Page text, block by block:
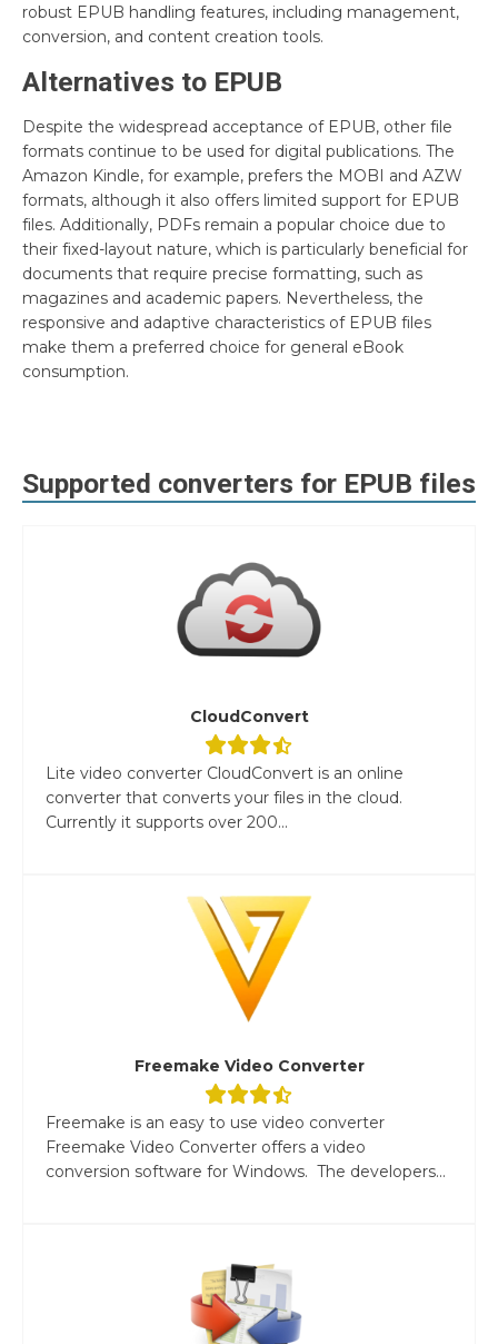
robust EPUB handling features, including management,
conversion, and content creation tools.
Alternatives to EPUB
Despite the widespread acceptance of EPUB, other file
formats continue to be used for digital publications. The
Amazon Kindle, for example, prefers the MOBI and AZW
formats, although it also offers limited support for EPUB
files. Additionally, PDFs remain a popular choice due to
their fixed-layout nature, which is particularly beneficial for
documents that require precise formatting, such as
magazines and academic papers. Nevertheless, the
responsive and adaptive characteristics of EPUB files
make them a preferred choice for general eBook
consumption.
Supported converters for EPUB files
CloudConvert
Lite video converter CloudConvert is an online
converter that converts your files in the cloud.
Currently it supports over 200...
Freemake Video Converter
Freemake is an easy to use video converter
Freemake Video Converter offers a video
conversion software for Windows. The developers...